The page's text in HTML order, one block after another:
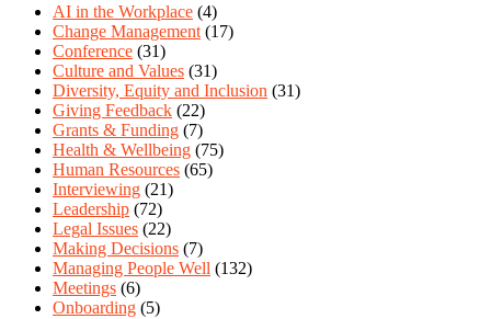
AI in the Workplace (4)
Change Management (17)
Conference (31)
Culture and Values (31)
Diversity, Equity and Inclusion (31)
Giving Feedback (22)
Grants & Funding (7)
Health & Wellbeing (75)
Human Resources (65)
Interviewing (21)
Leadership (72)
Legal Issues (22)
Making Decisions (7)
Managing People Well (132)
Meetings (6)
Onboarding (5)